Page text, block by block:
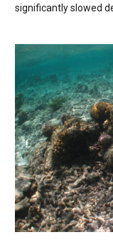
significantly slowed